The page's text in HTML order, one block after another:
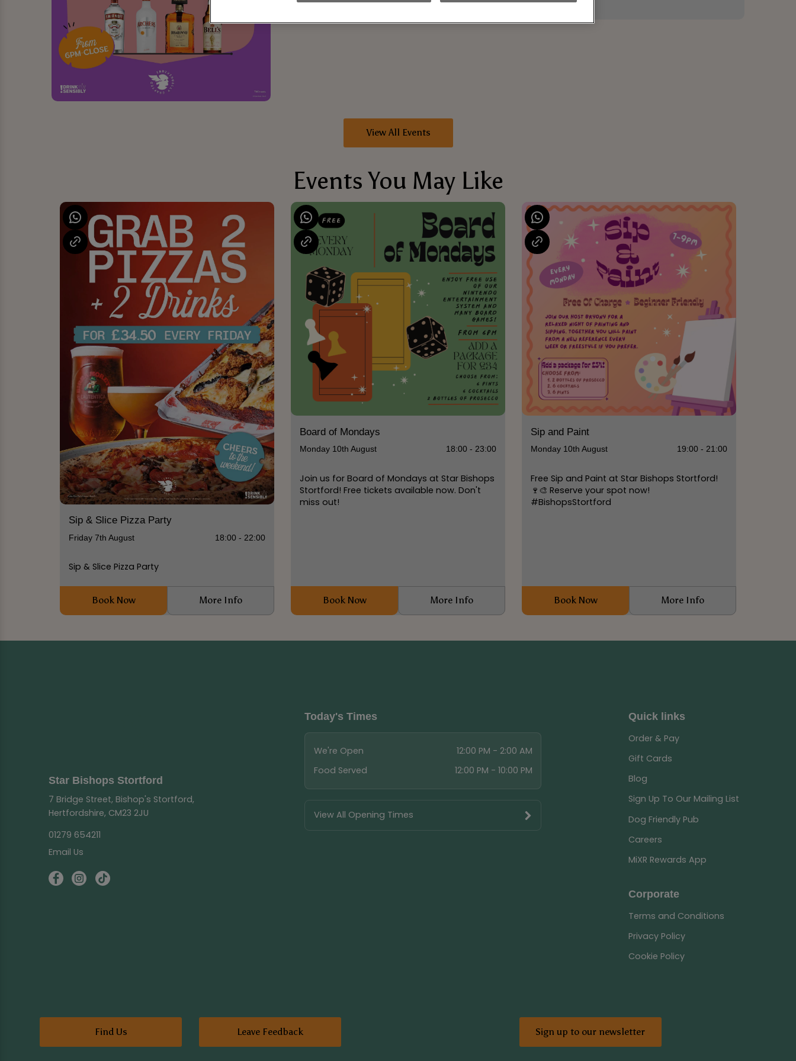
View All Events
Events You May Like
Sip & Slice Pizza Party
Friday 7th August 18:00 - 22:00
Sip & Slice Pizza Party
Book Now More Info
Board of Mondays
Monday 10th August 18:00 - 23:00
Join us for Board of Mondays at Star Bishops
Stortford! Free tickets available now. Don't
miss out!
Book Now More Info
Sip and Paint
Monday 10th August 19:00 - 21:00
Free Sip and Paint at Star Bishops Stortford!
🍷🎨 Reserve your spot now!
#BishopsStortford
Book Now More Info
Star Bishops Stortford
7 Bridge Street, Bishop's Stortford,
Hertfordshire, CM23 2JU
01279 654211
Email Us
Today's Times
We're Open
12:00 PM - 2:00 AM
Food Served
12:00 PM - 10:00 PM
View All Opening Times
Quick links
Order & Pay
Gift Cards
Blog
Sign Up To Our Mailing List
Dog Friendly Pub
Careers
MiXR Rewards App
Corporate
Terms and Conditions
Privacy Policy
Cookie Policy
Find Us Leave Feedback Sign up to our newsletter